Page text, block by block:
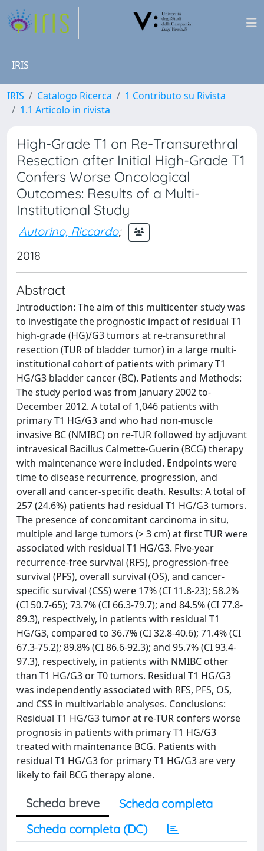
IRIS
IRIS Catalogo Ricerca
1 Contributo su Rivista
1.1 Articolo in rivista
High-Grade T1 on Re-Transurethral
Resection after Initial High-Grade T1
Confers Worse Oncological
Outcomes: Results of a Multi-
Institutional Study
Autorino, Riccardo;
2018
Abstract
Introduction: The aim of this multicenter study was
to investigate the prognostic impact of residual T1
high-grade (HG)/G3 tumors at re-transurethral
resection (TUR of bladder tumor) in a large multi-
institutional cohort of patients with primary T1
HG/G3 bladder cancer (BC). Patients and Methods:
The study period was from January 2002 to-
December 2012. A total of 1,046 patients with
primary T1 HG/G3 and who had non-muscle
invasive BC (NMIBC) on re-TUR followed by adjuvant
intravesical Bacillus Calmette-Guerin (BCG) therapy
with maintenance were included. Endpoints were
time to disease recurrence, progression, and
overall and cancer-specific death. Results: A total of
257 (24.6%) patients had residual T1 HG/G3 tumors.
The presence of concomitant carcinoma in situ,
multiple and large tumors (> 3 cm) at first TUR were
associated with residual T1 HG/G3. Five-year
recurrence-free survival (RFS), progression-free
survival (PFS), overall survival (OS), and cancer-
specific survival (CSS) were 17% (CI 11.8-23); 58.2%
(CI 50.7-65); 73.7% (CI 66.3-79.7); and 84.5% (CI 77.8-
89.3), respectively, in patients with residual T1
HG/G3, compared to 36.7% (CI 32.8-40.6); 71.4% (CI
67.3-75.2); 89.8% (CI 86.6-92.3); and 95.7% (CI 93.4-
97.3), respectively, in patients with NMIBC other
than T1 HG/G3 or T0 tumors. Residual T1 HG/G3
was independently associated with RFS, PFS, OS,
and CSS in multivariable analyses. Conclusions:
Residual T1 HG/G3 tumor at re-TUR confers worse
prognosis in patients with primary T1 HG/G3
treated with maintenance BCG. Patients with
residual T1 HG/G3 for primary T1 HG/G3 are very
likely to fail BCG therapy alone.
Scheda breve
Scheda completa
Scheda completa (DC)